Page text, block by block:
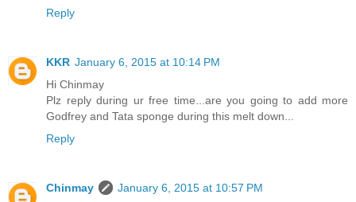
Reply
KKR January 6, 2015 at 10:14 PM
Hi Chinmay
Plz reply during ur free time...are you going to add more
Godfrey and Tata sponge during this melt down...
Reply
Chinmay
January 6, 2015 at 10:57 PM